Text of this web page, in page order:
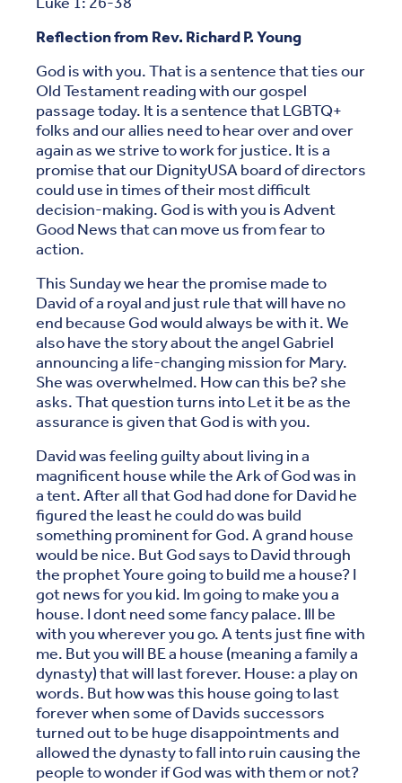
Reflection from Rev. Richard P. Young
God is with you. That is a sentence that ties our
Old Testament reading with our gospel
passage today. It is a sentence that LGBTQ+
folks and our allies need to hear over and over
again as we strive to work for justice. It is a
promise that our DignityUSA board of directors
could use in times of their most difficult
decision-making. God is with you is Advent
Good News that can move us from fear to
action.
This Sunday we hear the promise made to
David of a royal and just rule that will have no
end because God would always be with it. We
also have the story about the angel Gabriel
announcing a life-changing mission for Mary.
She was overwhelmed. How can this be? she
asks. That question turns into Let it be as the
assurance is given that God is with you.
David was feeling guilty about living in a
magnificent house while the Ark of God was in
a tent. After all that God had done for David he
figured the least he could do was build
something prominent for God. A grand house
would be nice. But God says to David through
the prophet Youre going to build me a house? I
got news for you kid. Im going to make you a
house. I dont need some fancy palace. Ill be
with you wherever you go. A tents just fine with
me. But you will BE a house (meaning a family a
dynasty) that will last forever. House: a play on
words. But how was this house going to last
forever when some of Davids successors
turned out to be huge disappointments and
allowed the dynasty to fall into ruin causing the
people to wonder if God was with them or not?